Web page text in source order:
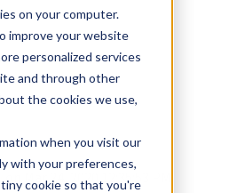
on your computer.
improve your website
personalized services
and through other
the cookies we use,
when you visit our
with your preferences,
cookie so that you're
on Mar 24, 2020 12:35:53 PM